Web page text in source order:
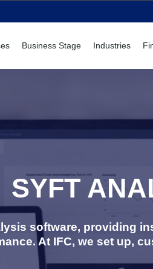
Business Stage Industries
SYFT
software, providing
At IFC, we set up,